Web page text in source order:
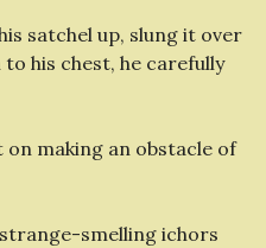
satchel up, slung it over
his chest, he carefully
on making an obstacle of
smelling ichors